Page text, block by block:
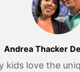
Andrea Thacker
kids love the